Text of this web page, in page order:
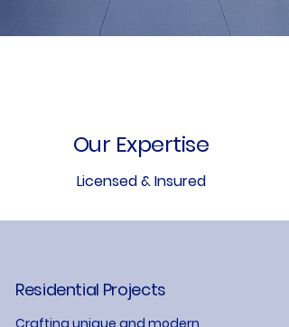
Our Expertise
Licensed & Insured
Residential Projects
Crafting unique and modern